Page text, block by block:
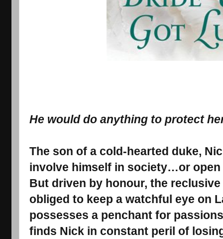
He would do anything to protect
The son of a cold-hearted duke,
involve himself in society…or open
But driven by honour, the
obliged to keep a watchful eye on
possesses a penchant for
finds Nick in constant peril of